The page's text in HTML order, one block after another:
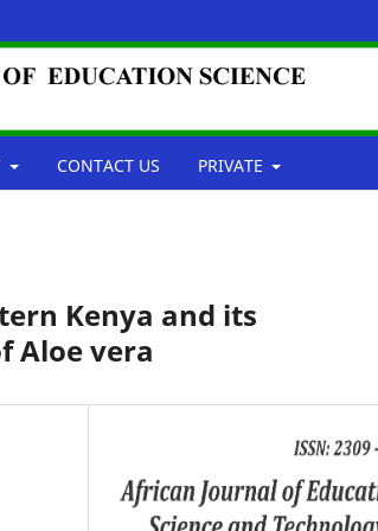
CONTACT US PRIVATE
Kenya and its
Aloe vera